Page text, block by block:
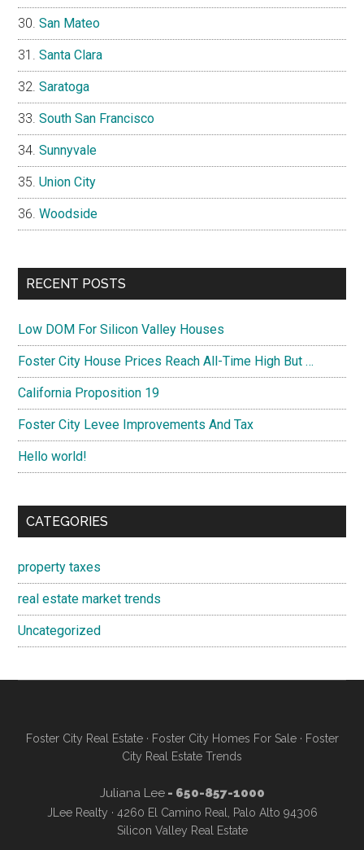
San Mateo
Santa Clara
Saratoga
South San Francisco
Sunnyvale
Union City
Woodside
RECENT POSTS
Low DOM For Silicon Valley Houses
Foster City House Prices Reach All-Time High But …
California Proposition 19
Foster City Levee Improvements And Tax
Hello world!
CATEGORIES
property taxes
real estate market trends
Uncategorized
Foster City Real Estate· Foster City Homes For Sale· Foster
City Real Estate Trends
Juliana Lee- 650-857-1000
JLee Realty · 4260 El Camino Real, Palo Alto 94306
Silicon Valley Real Estate